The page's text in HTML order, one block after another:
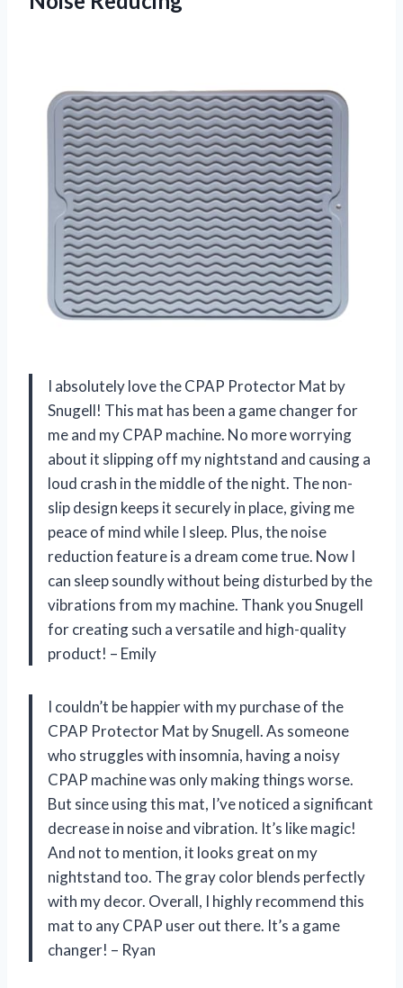
I absolutely love the CPAP Protector Mat by
Snugell! This mat has been a game changer for
me and my CPAP machine. No more worrying
about it slipping off my nightstand and causing a
loud crash in the middle of the night. The non-
slip design keeps it securely in place, giving me
peace of mind while I sleep. Plus, the noise
reduction feature is a dream come true. Now I
can sleep soundly without being disturbed by the
vibrations from my machine. Thank you Snugell
for creating such a versatile and high-quality
product! – Emily
I couldn’t be happier with my purchase of the
CPAP Protector Mat by Snugell. As someone
who struggles with insomnia, having a noisy
CPAP machine was only making things worse.
But since using this mat, I’ve noticed a significant
decrease in noise and vibration. It’s like magic!
And not to mention, it looks great on my
nightstand too. The gray color blends perfectly
with my decor. Overall, I highly recommend this
mat to any CPAP user out there. It’s a game
changer! – Ryan